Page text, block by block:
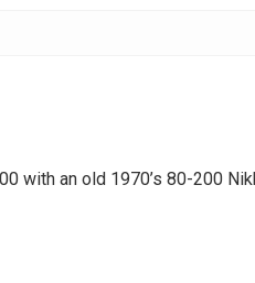
with an old 1970’s 80-200